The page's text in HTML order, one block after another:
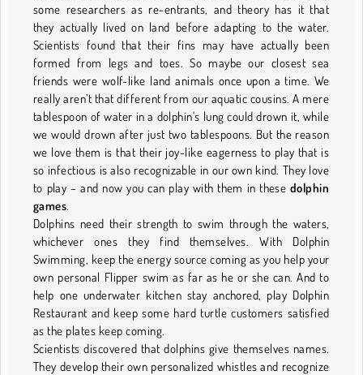
some researchers as re-entrants, and theory has it that
they actually lived on land before adapting to the water.
Scientists found that their fins may have actually been
formed from legs and toes. So maybe our closest sea
friends were wolf-like land animals once upon a time. We
really aren’t that different from our aquatic cousins. A mere
tablespoon of water in a dolphin's lung could drown it, while
we would drown after just two tablespoons. But the reason
we love them is that their joy-like eagerness to play that is
so infectious is also recognizable in our own kind. They love
to play – and now you can play with them in these dolphin
games.
Dolphins need their strength to swim through the waters,
whichever ones they find themselves. With Dolphin
Swimming, keep the energy source coming as you help your
own personal Flipper swim as far as he or she can. And to
help one underwater kitchen stay anchored, play Dolphin
Restaurant and keep some hard turtle customers satisfied
as the plates keep coming.
Scientists discovered that dolphins give themselves names.
They develop their own personalized whistles and recognize